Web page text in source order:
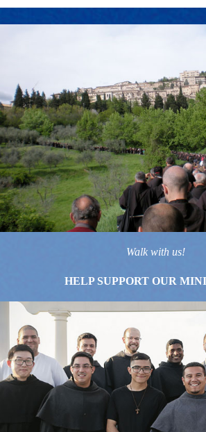
Walk with us!
HELP SUPPORT OUR